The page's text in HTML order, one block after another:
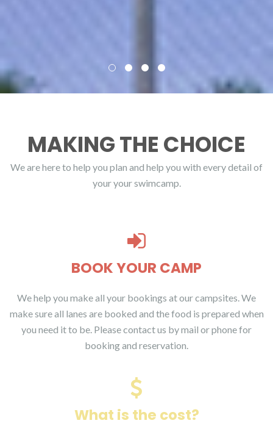
MAKING THE CHOICE
We are here to help you plan and help you with every detail of
your your swimcamp.
BOOK YOUR CAMP
We help you make all your bookings at our campsites. We
make sure all lanes are booked and the food is prepared when
you need it to be. Please contact us by mail or phone for
booking and reservation.
What is the cost?